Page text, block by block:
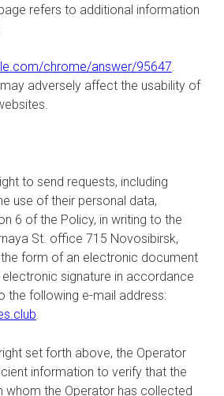
refers to additional information
chrome/answer/95647.
adversely affect the usability of
to send requests, including
use of their personal data,
6 of the Policy, in writing to the
St. office 715 Novosibirsk,
the form of an electronic document
signature in accordance
the following e-mail address:
.
set forth above, the Operator
information to verify that the
whom the Operator has collected